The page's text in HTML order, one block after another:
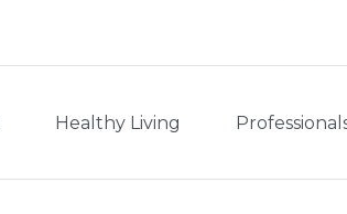
Healthy Living